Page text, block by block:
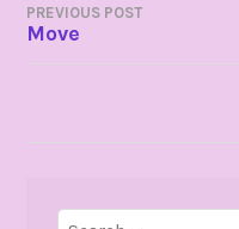
POST
PREVIOUS POST
Move
Search